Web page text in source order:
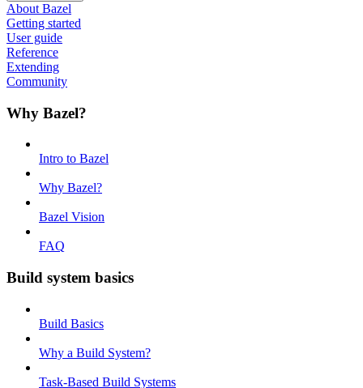
About Bazel
Getting started
User guide
Reference
Extending
Community
Why Bazel?
Intro to Bazel
Why Bazel?
Bazel Vision
FAQ
Build system basics
Build Basics
Why a Build System?
Task-Based Build Systems